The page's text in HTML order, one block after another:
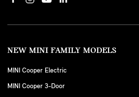
NEW MINI FAMILY MODELS
MINI Cooper Electric
MINI Cooper 3-Door